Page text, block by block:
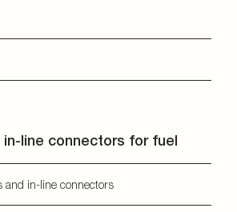
line connectors for fuel
and in-line connectors